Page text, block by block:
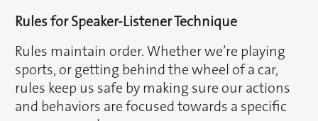
Rules for Speaker-Listener Technique
Rules maintain order. Whether we’re playing
sports, or getting behind the wheel of a car,
rules keep us safe by making sure our actions
and behaviors are focused towards a specific